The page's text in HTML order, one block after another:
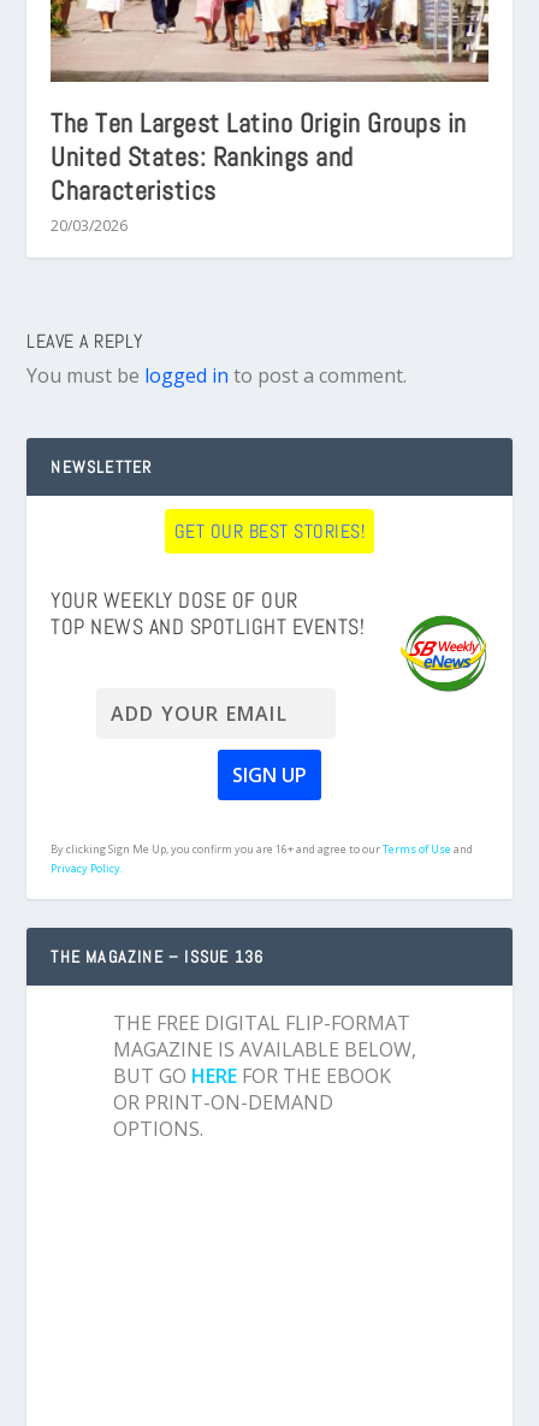
The Ten Largest Latino Origin Groups in
United States: Rankings and
Characteristics
20/03/2026
LEAVE A REPLY
You must be logged in to post a comment.
NEWSLETTER
GET OUR BEST STORIES!
YOUR WEEKLY DOSE OF OUR
TOP NEWS AND SPOTLIGHT EVENTS!
By clicking Sign Me Up, you confirm you are 16+ and agree to ourTerms of Useand
Privacy Policy.
THE MAGAZINE – ISSUE 136
THE FREE DIGITAL FLIP-FORMAT
MAGAZINE IS AVAILABLE BELOW,
BUT GO HERE FOR THE EBOOK
OR PRINT-ON-DEMAND
OPTIONS.